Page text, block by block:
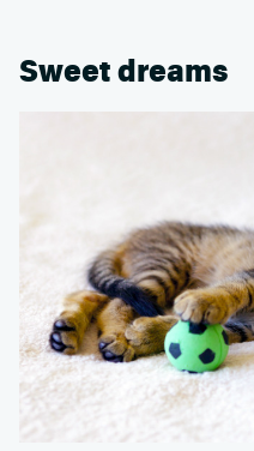
Sweet dreams